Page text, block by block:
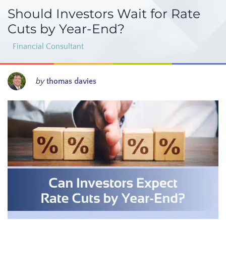
Should Investors Wait for Rate
Cuts by Year-End?
Financial Consultant
bythomas davies